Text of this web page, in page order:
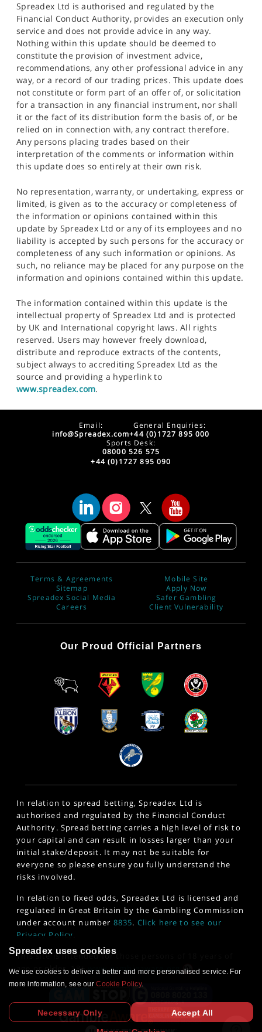
Spreadex Ltd is authorised and regulated by the
Financial Conduct Authority, provides an execution only
service and does not provide advice in any way.
Nothing within this update should be deemed to
constitute the provision of investment advice,
recommendations, any other professional advice in any
way, or a record of our trading prices. This update does
not constitute or form part of an offer of, or solicitation
for a transaction in any financial instrument, nor shall
it or the fact of its distribution form the basis of, or be
relied on in connection with, any contract therefore.
Any persons placing trades based on their
interpretation of the comments or information within
this update does so entirely at their own risk.
No representation, warranty, or undertaking, express or
limited, is given as to the accuracy or completeness of
the information or opinions contained within this
update by Spreadex Ltd or any of its employees and no
liability is accepted by such persons for the accuracy or
completeness of any such information or opinions. As
such, no reliance may be placed for any purpose on the
information and opinions contained within this update.
The information contained within this update is the
intellectual property of Spreadex Ltd and is protected
by UK and International copyright laws. All rights
reserved. Users may however freely download,
distribute and reproduce extracts of the contents,
subject always to accrediting Spreadex Ltd as the
source and providing a hyperlink to
www.spreadex.com.
Email:
info@Spreadex.com
General Enquiries:
+44 (0)1727 895 000
Sports Desk:
08000 526 575
+44 (0)1727 895 090
Terms & Agreements
Sitemap
Spreadex Social Media
Careers
Mobile Site
Apply Now
Safer Gambling
Client Vulnerability
Our Proud Official Partners
In relation to spread betting, Spreadex Ltd is
authorised and regulated by the Financial Conduct
Authority. Spread betting carries a high level of risk to
your capital and can result in losses larger than your
initial stake/deposit. It may not be suitable for
everyone so please ensure you fully understand the
risks involved.
In relation to fixed odds, Spreadex Ltd is licensed and
regulated in Great Britain by the Gambling Commission
under account number 8835. Click here to see our
Privacy Policy
This site is intended for those persons of 18 years of
age or older. 18+www.gambleaware.org
Spreadex uses cookies
We use cookies to deliver a better and more personalised service. For
more information, see ourCookie Policy.
Necessary Only Accept All